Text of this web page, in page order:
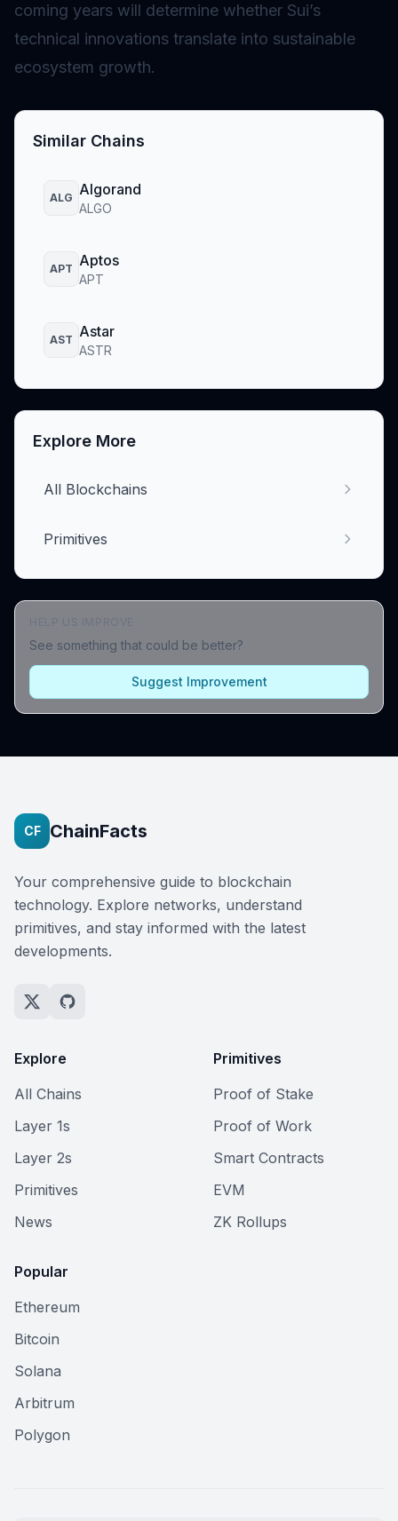
coming years will determine whether Sui’s
technical innovations translate into sustainable
ecosystem growth.
Similar Chains
ALG Algorand
ALGO
APT Aptos
APT
AST Astar
ASTR
Explore More
All Blockchains
Primitives
See something that could be better?
Suggest Improvement
CF ChainFacts
Your comprehensive guide to blockchain
technology. Explore networks, understand
primitives, and stay informed with the latest
developments.
Explore
All Chains
Layer 1s
Layer 2s
Primitives
News
Primitives
Proof of Stake
Proof of Work
Smart Contracts
EVM
ZK Rollups
Popular
Ethereum
Bitcoin
Solana
Arbitrum
Polygon